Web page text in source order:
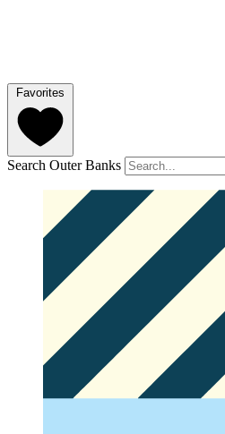
Favorites
Search Outer Banks